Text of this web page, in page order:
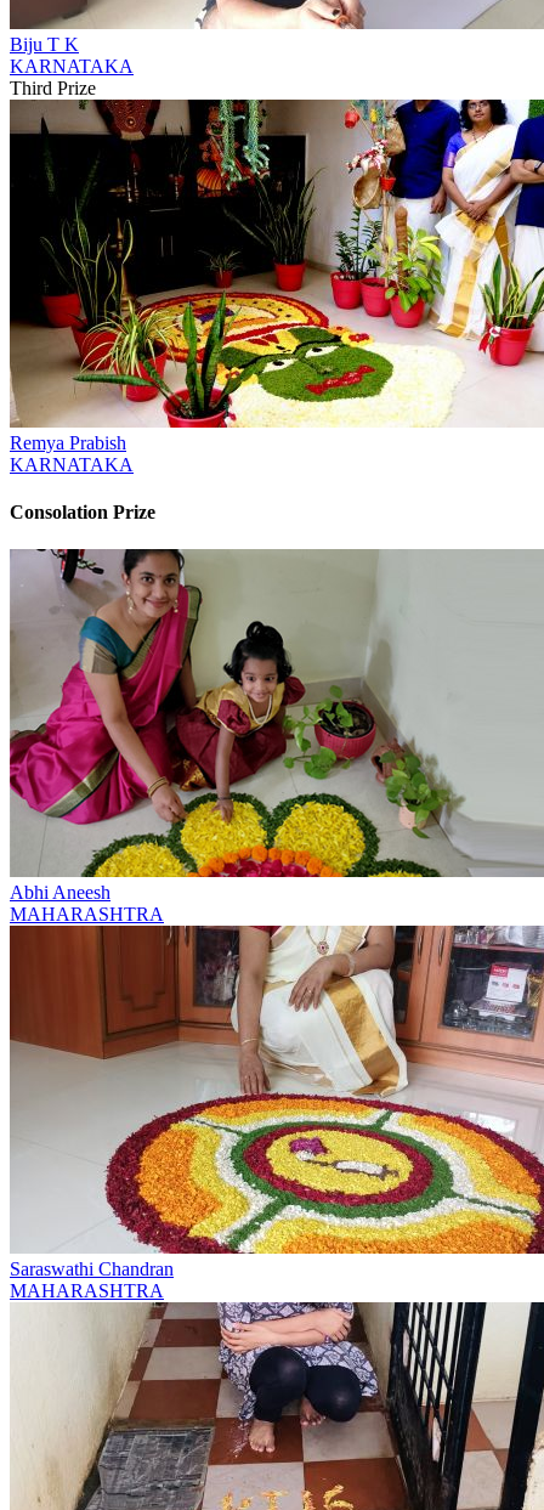
Biju T K
KARNATAKA
Third Prize
Remya Prabish
KARNATAKA
Consolation Prize
Abhi Aneesh
MAHARASHTRA
Saraswathi Chandran
MAHARASHTRA